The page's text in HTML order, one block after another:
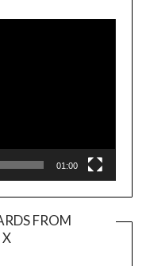
Player
01:00
FROM